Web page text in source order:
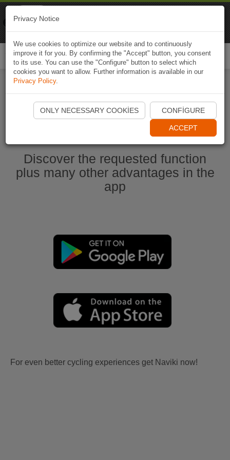
Start Naviki App
Discover the requested function
plus many other advantages in the
app
For even better cycling experiences get Naviki now!
Privacy Notice
We use cookies to optimize our website and to continuously
improve it for you. By confirming the "Accept" button, you consent
to its use. You can use the "Configure" button to select which
cookies you want to allow. Further information is available in our
Privacy Policy.
ONLY NECESSARY COOKIES CONFIGURE
ACCEPT
Naviki